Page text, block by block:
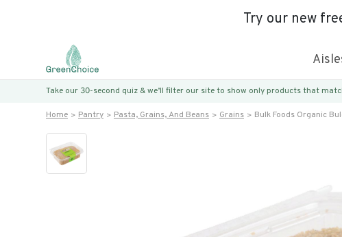
Try our new
Take our 30-second quiz & we’ll filter our site to show only products that
Home Pantry Pasta, Grains, And Beans Grains Bulk Foods Organic